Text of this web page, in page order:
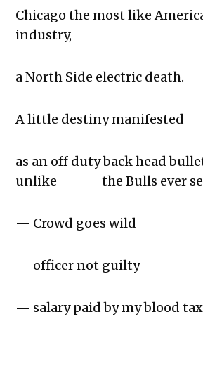
Chicago the most like
industry,
a North Side electric death.
A little destiny manifested
as an off duty back head
unlike the Bulls ever
— Crowd goes wild
— officer not guilty
— salary paid by my blood